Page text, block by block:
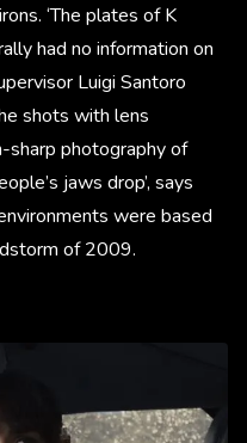
‘The plates of K
had no information on
Luigi Santoro
shots with lens
photography of
jaws drop’, says
were based
of 2009.